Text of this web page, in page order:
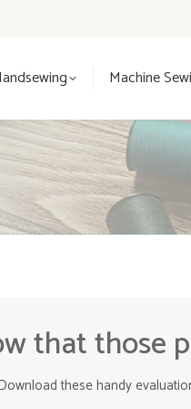
Machine
that those
these handy